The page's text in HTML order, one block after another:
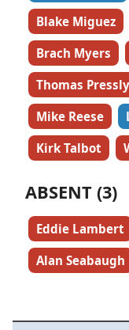
Blake Miguez
Brach Myers
Thomas Pressly
Mike Reese
Kirk Talbot
ABSENT (3)
Eddie Lambert
Alan Seabaugh